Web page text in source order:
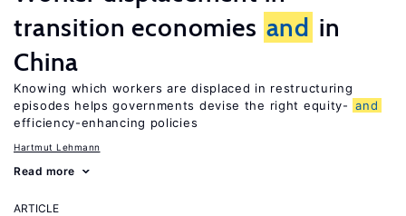
transition economies and in
China
Knowing which workers are displaced in restructuring
episodes helps governments devise the right equity- and
efficiency-enhancing policies
Hartmut Lehmann
Read more
ARTICLE